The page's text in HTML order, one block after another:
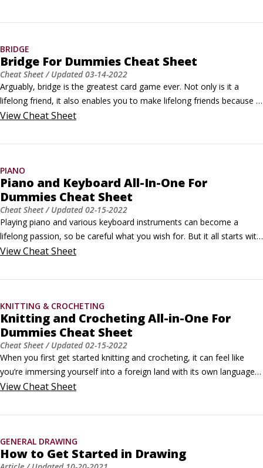
BRIDGE
Bridge For Dummies Cheat Sheet
Cheat Sheet/ Updated03-14-2022
Arguably, bridge is the greatest card game ever. Not only is it a
lifelong friend, it also enables you to make lifelong friends because
it's a partnership game. From the four phases of playing a bridge
bridge and then refine your game to increase your chances of
ViewCheat Sheet
PIANO
Piano and Keyboard All-In-One For
Dummies Cheat Sheet
Cheat Sheet/ Updated02-15-2022
Playing piano and various keyboard instruments can become a
lifelong passion, so be careful what you wish for. But it all starts with
— and often, even for the masters, comes back to — the basics.
keyboard you'd like to play.Building a musical scalePut simply, a
ViewCheat Sheet
KNITTING & CROCHETING
Knitting and Crocheting All-in-One For
Dummies Cheat Sheet
Cheat Sheet/ Updated02-15-2022
When you first get started knitting and crocheting, it can feel like
you’re immersing yourself into a foreign land with its own language,
symbols, and culture. But with this cheat sheet, you’ll feel like a
symbols you’ll see most often while reading patterns and
ViewCheat Sheet
GENERAL DRAWING
How to Get Started in Drawing